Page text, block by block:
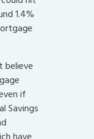
1.4%
believe
if
Savings